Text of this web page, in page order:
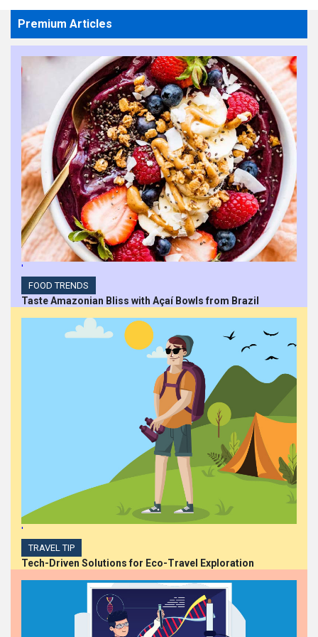
Premium Articles
'
FOOD TRENDS
Taste Amazonian Bliss with Açaí Bowls from Brazil
'
TRAVEL TIP
Tech-Driven Solutions for Eco-Travel Exploration